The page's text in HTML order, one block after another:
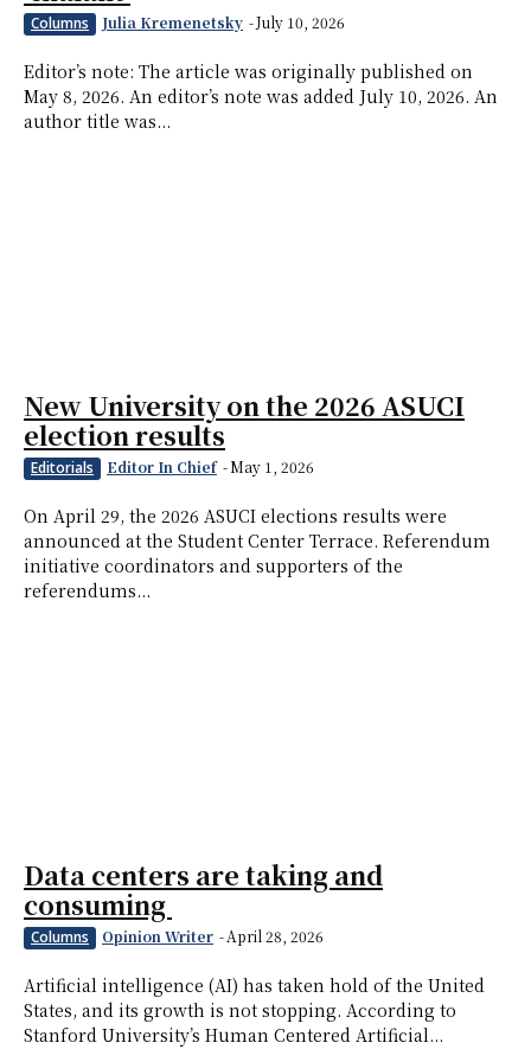
Columns Julia Kremenetsky -July 10, 2026
Editor’s note: The article was originally published on
May 8, 2026. An editor’s note was added July 10, 2026. An
author title was...
New University on the 2026 ASUCI
election results
Editorials Editor In Chief -May 1, 2026
On April 29, the 2026 ASUCI elections results were
announced at the Student Center Terrace. Referendum
initiative coordinators and supporters of the
referendums...
Data centers are taking and
consuming
Columns Opinion Writer -April 28, 2026
Artificial intelligence (AI) has taken hold of the United
States, and its growth is not stopping. According to
Stanford University’s Human Centered Artificial...